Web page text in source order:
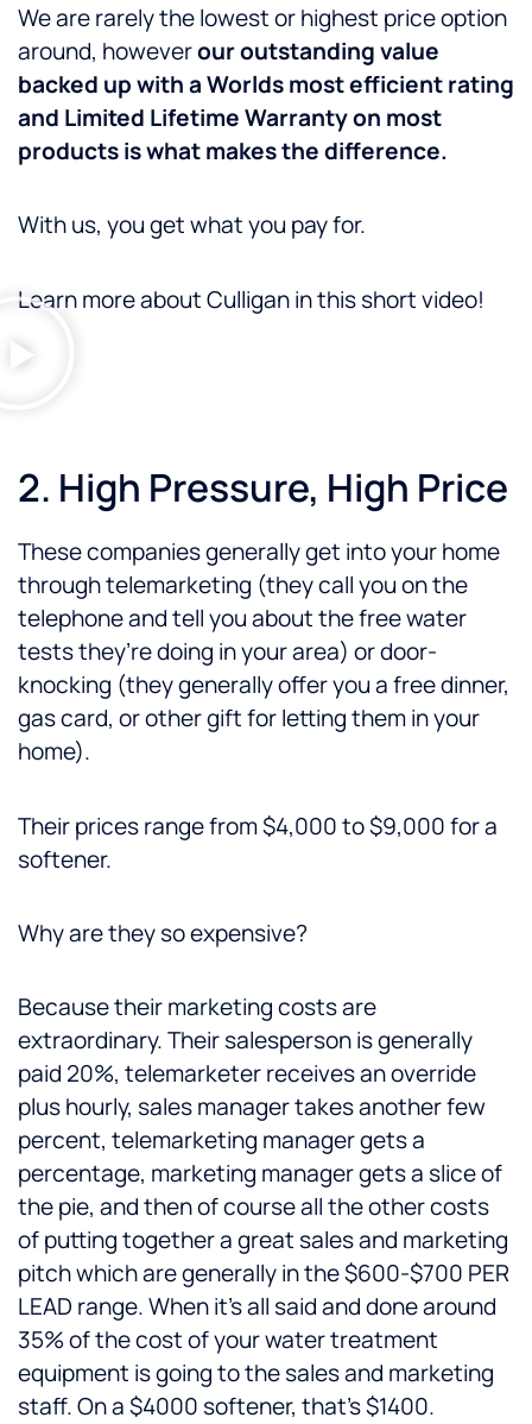
We are rarely the lowest or highest price option
around, howeverour outstanding value
backed up with a Worlds most efficient rating
and Limited Lifetime Warranty on most
products is what makes the difference.
With us, you get what you pay for.
Learn more about Culligan in this short video!
2. High Pressure, High Price
These companies generally get into your home
through telemarketing (they call you on the
telephone and tell you about the free water
tests they’re doing in your area) or door-
knocking (they generally offer you a free dinner,
gas card, or other gift for letting them in your
home).
Their prices range from $4,000 to $9,000 for a
softener.
Why are they so expensive?
Because their marketing costs are
extraordinary. Their salesperson is generally
paid 20%, telemarketer receives an override
plus hourly, sales manager takes another few
percent, telemarketing manager gets a
percentage, marketing manager gets a slice of
the pie, and then of course all the other costs
of putting together a great sales and marketing
pitch which are generally in the $600-$700 PER
LEAD range. When it’s all said and done around
35% of the cost of your water treatment
equipment is going to the sales and marketing
staff. On a $4000 softener, that’s $1400.